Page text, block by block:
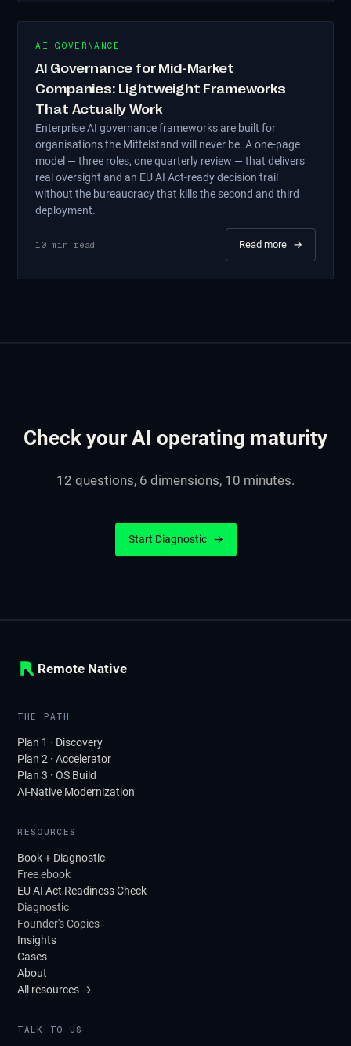
AI-GOVERNANCE
AI Governance for Mid-Market
Companies: Lightweight Frameworks
That Actually Work
Enterprise AI governance frameworks are built for
organisations the Mittelstand will never be. A one-page
model — three roles, one quarterly review — that delivers
real oversight and an EU AI Act-ready decision trail
without the bureaucracy that kills the second and third
deployment.
10 min read Read more →
Check your AI operating maturity
12 questions, 6 dimensions, 10 minutes.
Start Diagnostic →
Remote Native
THE PATH
Plan 1 · Discovery
Plan 2 · Accelerator
Plan 3 · OS Build
AI-Native Modernization
RESOURCES
Book + Diagnostic
Free ebook
EU AI Act Readiness Check
Diagnostic
Founder's Copies
Insights
Cases
About
All resources →
TALK TO US